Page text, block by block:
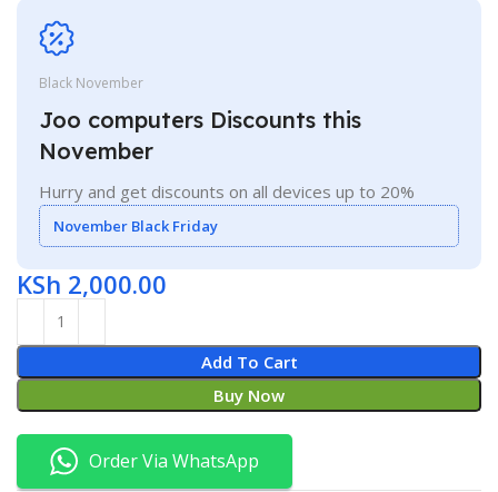
Black November
Joo computers Discounts this
November
Hurry and get discounts on all devices up to 20%
November Black Friday
KSh 2,000.00
Add To Cart
Buy Now
Order Via WhatsApp